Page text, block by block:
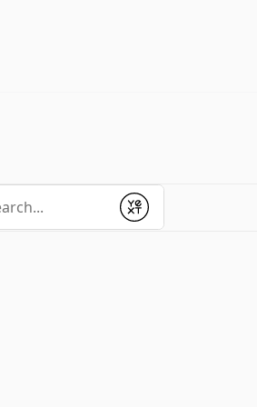
Submit